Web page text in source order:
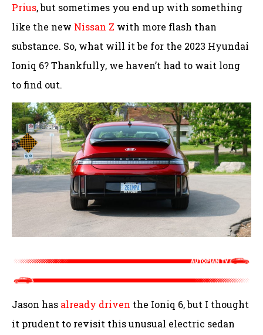
Prius, but sometimes you end up with something
like the new Nissan Z with more flash than
substance. So, what will it be for the 2023 Hyundai
Ioniq 6? Thankfully, we haven’t had to wait long
to find out.
Jason has already driven the Ioniq 6, but I thought
it prudent to revisit this unusual electric sedan